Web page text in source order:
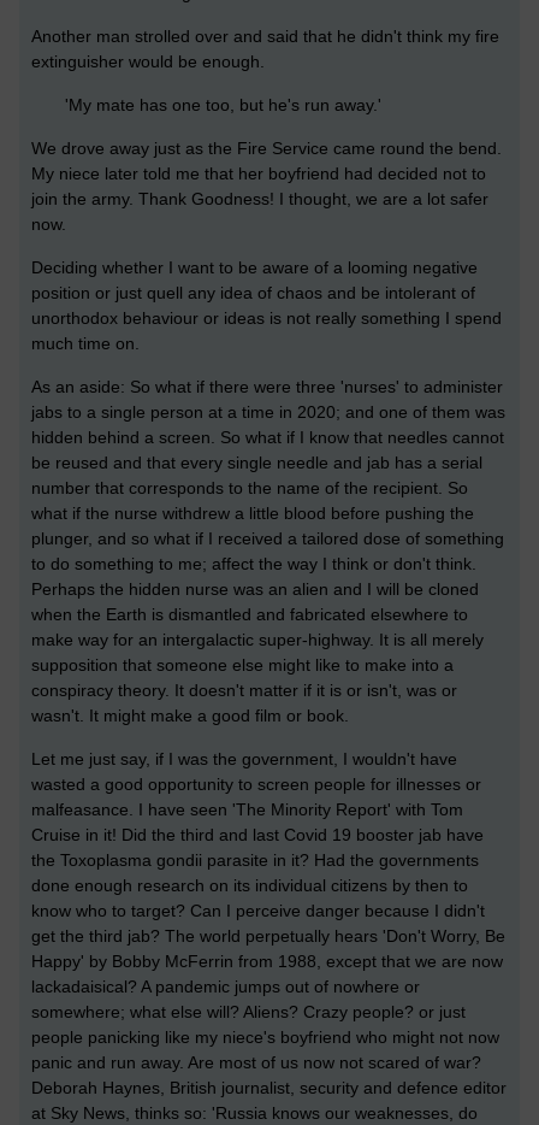
Another man strolled over and said that he didn't think my fire
extinguisher would be enough.
'My mate has one too, but he's run away.'
We drove away just as the Fire Service came round the bend.
My niece later told me that her boyfriend had decided not to
join the army. Thank Goodness! I thought, we are a lot safer
now.
Deciding whether I want to be aware of a looming negative
position or just quell any idea of chaos and be intolerant of
unorthodox behaviour or ideas is not really something I spend
much time on.
As an aside: So what if there were three 'nurses' to administer
jabs to a single person at a time in 2020; and one of them was
hidden behind a screen. So what if I know that needles cannot
be reused and that every single needle and jab has a serial
number that corresponds to the name of the recipient. So
what if the nurse withdrew a little blood before pushing the
plunger, and so what if I received a tailored dose of something
to do something to me; affect the way I think or don't think.
Perhaps the hidden nurse was an alien and I will be cloned
when the Earth is dismantled and fabricated elsewhere to
make way for an intergalactic super-highway. It is all merely
supposition that someone else might like to make into a
conspiracy theory. It doesn't matter if it is or isn't, was or
wasn't. It might make a good film or book.
Let me just say, if I was the government, I wouldn't have
wasted a good opportunity to screen people for illnesses or
malfeasance. I have seen 'The Minority Report' with Tom
Cruise in it! Did the third and last Covid 19 booster jab have
the Toxoplasma gondii parasite in it? Had the governments
done enough research on its individual citizens by then to
know who to target? Can I perceive danger because I didn't
get the third jab? The world perpetually hears 'Don't Worry, Be
Happy' by Bobby McFerrin from 1988, except that we are now
lackadaisical? A pandemic jumps out of nowhere or
somewhere; what else will? Aliens? Crazy people? or just
people panicking like my niece's boyfriend who might not now
panic and run away. Are most of us now not scared of war?
Deborah Haynes, British journalist, security and defence editor
at Sky News , thinks so: 'Russia knows our weaknesses, do